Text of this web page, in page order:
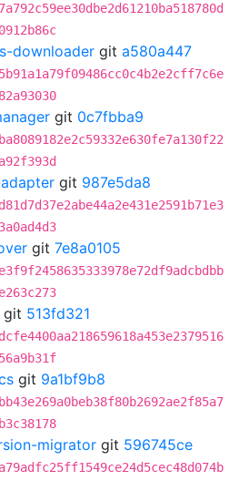
downloader git a580a447
git 0c7fbba9
git 987e5da8
git 7e8a0105
git 513fd321
git 9a1bf9b8
migrator git 596745ce